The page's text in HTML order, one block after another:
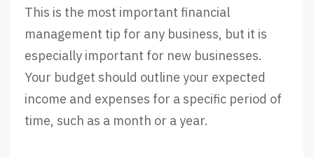
This is the most important financial
management tip for any business, but it is
especially important for new businesses.
Your budget should outline your expected
income and expenses for a specific period of
time, such as a month or a year.